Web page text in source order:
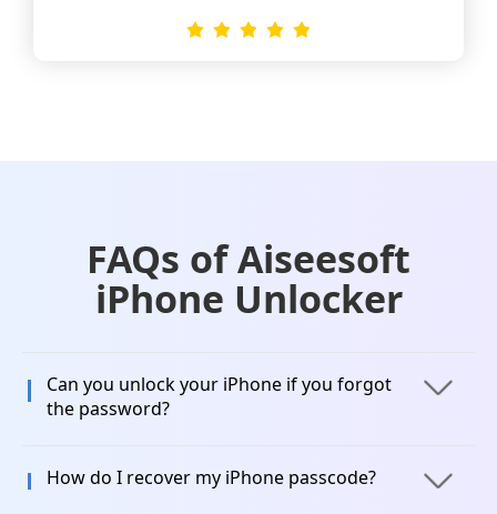
FAQs of Aiseesoft
iPhone Unlocker
Can you unlock your iPhone if you forgot
the password?
How do I recover my iPhone passcode?